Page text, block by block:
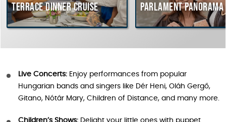
dinner cruise Parlament Panorama
Live Concerts: Enjoy performances from popular
Hungarian bands and singers like Dér Heni, Oláh Gergő,
Gitano, Nótár Mary, Children of Distance, and many more.